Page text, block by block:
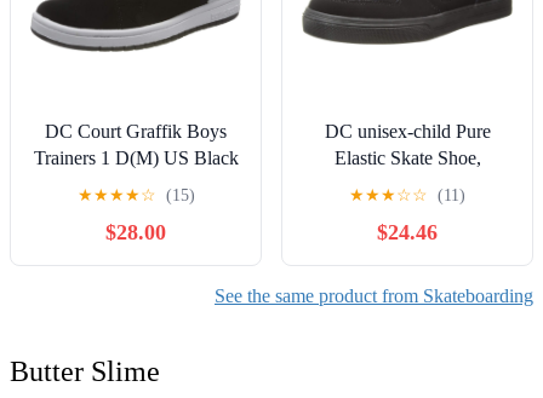
DC Court Graffik Boys
Trainers 1 D(M) US Black
White
★★★★☆ (15)
$28.00
DC unisex-child Pure
Elastic Skate Shoe,
Charcoal Black, 13 Little
★★★☆☆ (11)
$24.46
See the same product from Skateboarding
Butter Slime